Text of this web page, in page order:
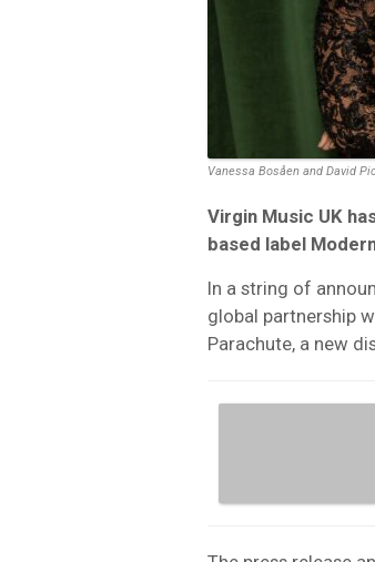
Vanessa Bosåen and David
Virgin Music UK
based label
In a string of
global partnership
Parachute, a new